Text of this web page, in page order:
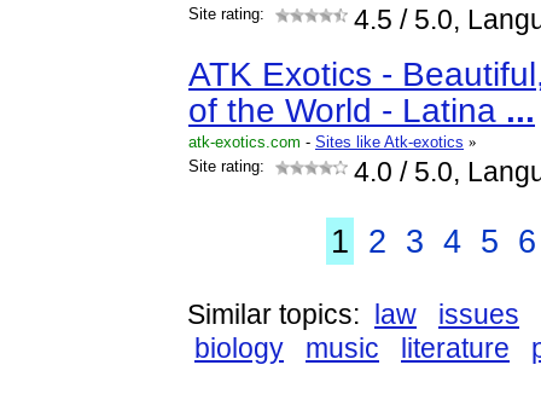
Site rating:
4.5 / 5.0,
ATK Exotics -
of the World - Latina ...
atk-exotics.com - Sites like Atk-exotics »
Site rating:
4.0 / 5.0,
1 2 3 4 5 6
Similar topics: law
issues
biology
music literature